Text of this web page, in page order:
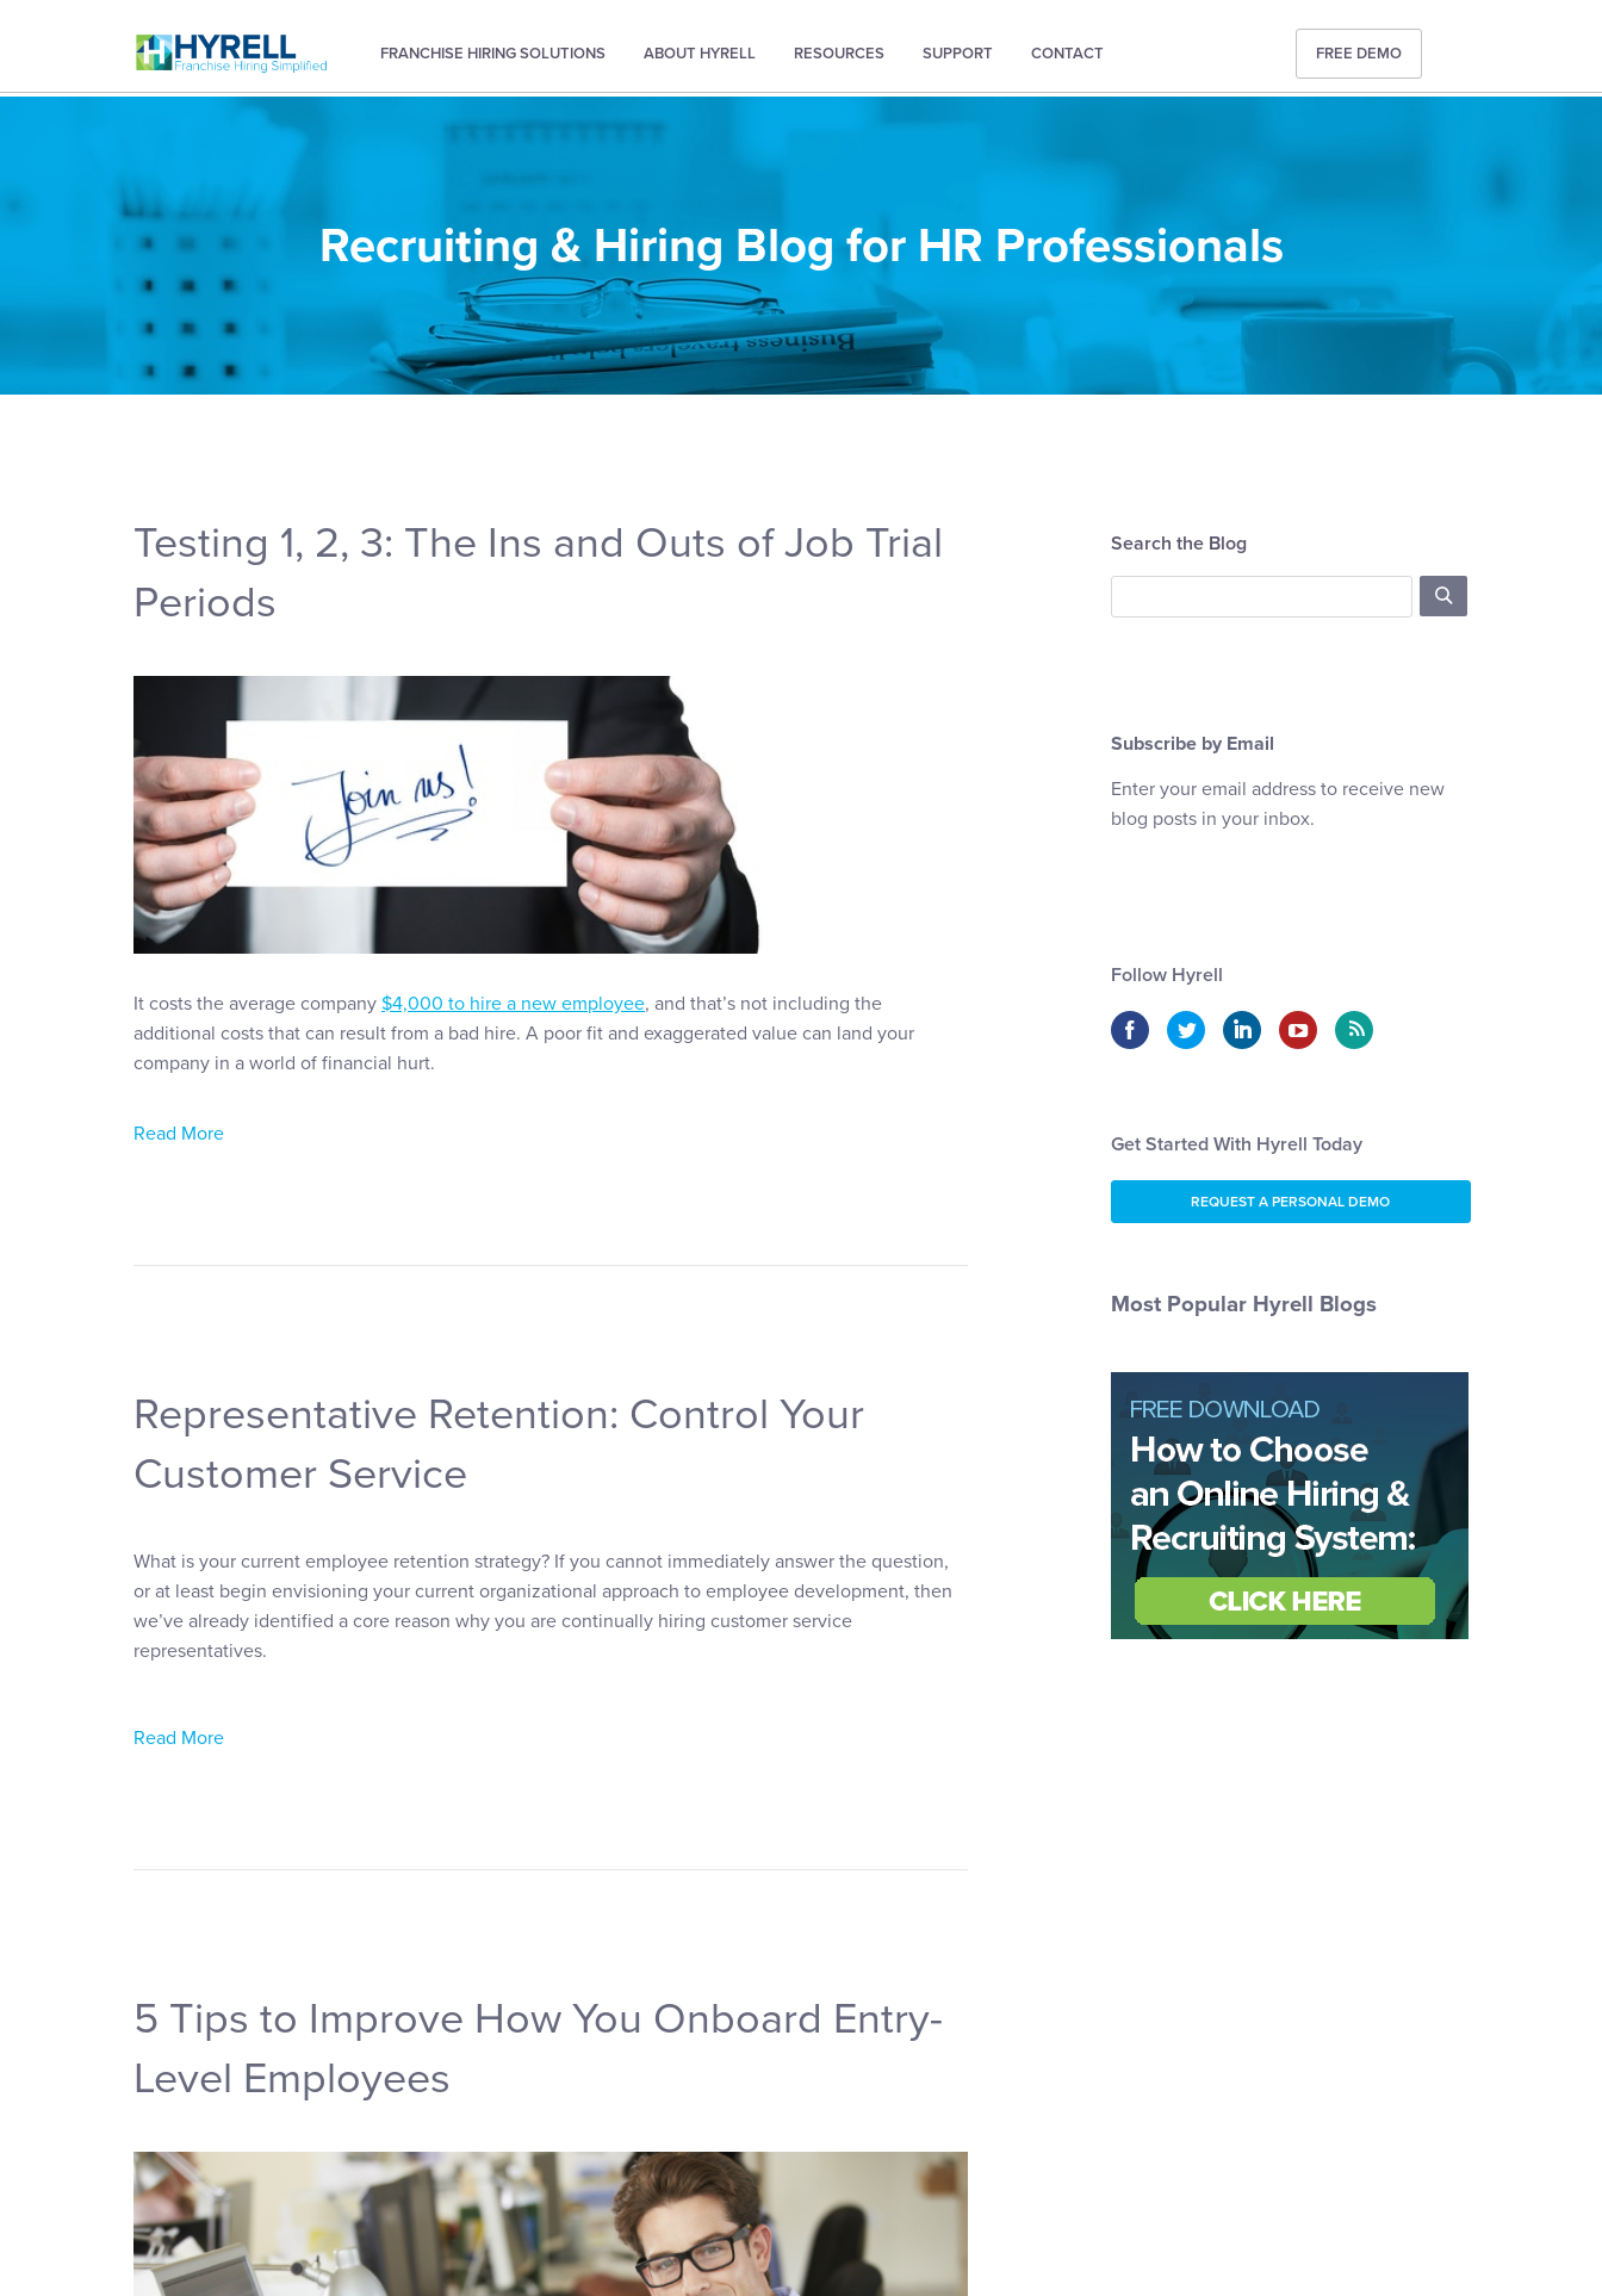
FRANCHISE HIRING SOLUTIONS ABOUT HYRELL RESOURCES SUPPORT CONTACT FREE DEMO
Recruiting & Hiring Blog for HR Professionals
Testing 1, 2, 3: The Ins and Outs of Job Trial
Periods
It costs the average company $4,000 to hire a new employee, and that’s not including the
additional costs that can result from a bad hire. A poor fit and exaggerated value can land your
company in a world of financial hurt.
Read More
Representative Retention: Control Your
Customer Service
What is your current employee retention strategy? If you cannot immediately answer the question,
or at least begin envisioning your current organizational approach to employee development, then
we’ve already identified a core reason why you are continually hiring customer service
representatives.
Read More
5 Tips to Improve How You Onboard Entry-
Level Employees
Search the Blog
Subscribe by Email
Enter your email address to receive new
blog posts in your inbox.
Follow Hyrell
Get Started With Hyrell Today
REQUEST A PERSONAL DEMO
Most Popular Hyrell Blogs